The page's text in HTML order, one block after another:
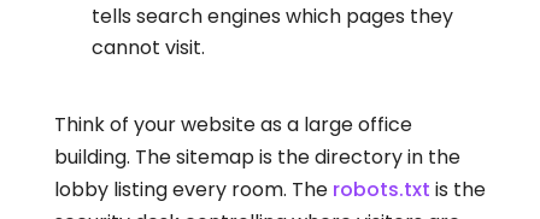
tells search engines which pages they
cannot visit.
Think of your website as a large office
building. The sitemap is the directory in the
lobby listing every room. The robots.txt is the